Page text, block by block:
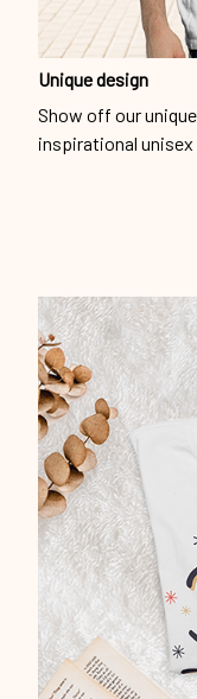
Unique design
Show off our
inspirational